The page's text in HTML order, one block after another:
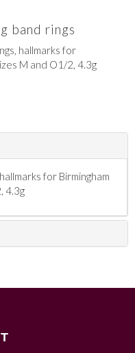
band rings
hallmarks for
M and O1/2, 4.3g
for Birmingham
4.3g